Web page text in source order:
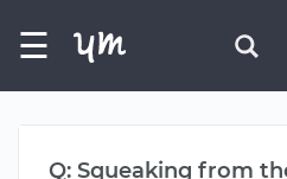
☰
Q: Squeaking from